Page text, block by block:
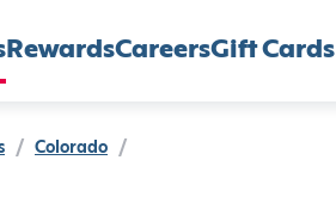
RewardsCareersGift Cards
/ Colorado /